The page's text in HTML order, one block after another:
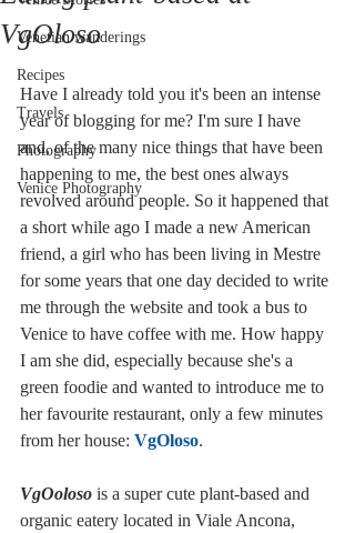
Venetian wanderings
Recipes
Travels
Photography
Venice Photography
VgOloso
Have I already told you it's been an intense
year of blogging for me? I'm sure I have
and, of the many nice things that have been
happening to me, the best ones always
revolved around people. So it happened that
a short while ago I made a new American
friend, a girl who has been living in Mestre
for some years that one day decided to write
me through the website and took a bus to
Venice to have coffee with me. How happy
I am she did, especially because she's a
green foodie and wanted to introduce me to
her favourite restaurant, only a few minutes
from her house: VgOloso.
VgOoloso is a super cute plant-based and
organic eatery located in Viale Ancona,